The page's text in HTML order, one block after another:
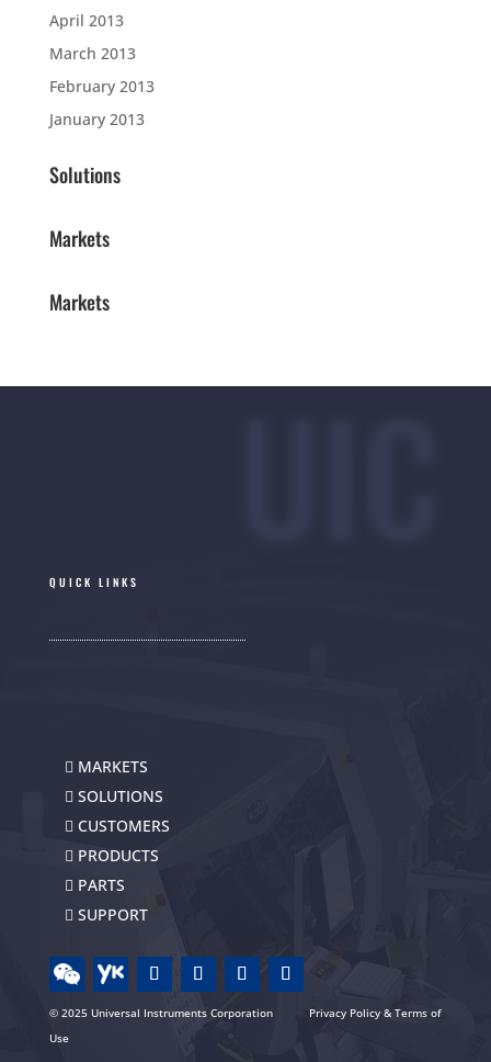
April 2013
March 2013
February 2013
January 2013
Solutions
Markets
Markets
QUICK LINKS
MARKETS
SOLUTIONS
CUSTOMERS
PRODUCTS
PARTS
SUPPORT
© 2025 Universal Instruments Corporation
Privacy Policy & Terms of
Use